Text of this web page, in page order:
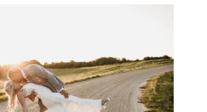
& Macey Rowe